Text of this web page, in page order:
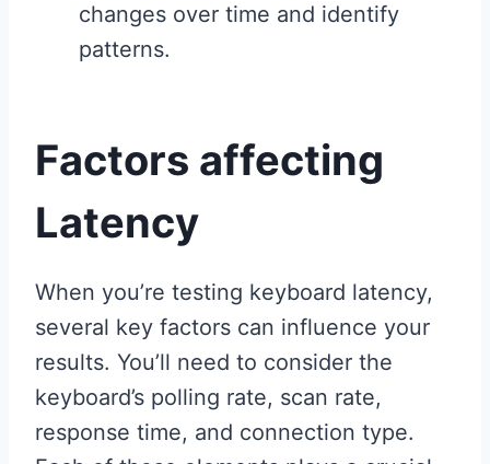
changes over time and identify
patterns.
Factors affecting
Latency
When you’re testing keyboard latency,
several key factors can influence your
results. You’ll need to consider the
keyboard’s polling rate, scan rate,
response time, and connection type.